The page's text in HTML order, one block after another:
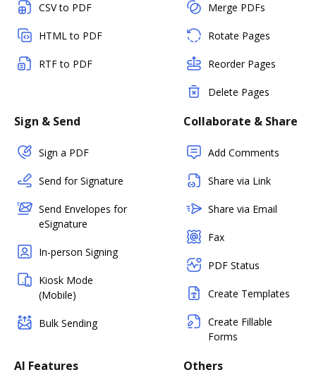
CSV to PDF
HTML to PDF
RTF to PDF
Merge PDFs
Rotate Pages
Reorder Pages
Delete Pages
Sign & Send
Sign a PDF
Send for Signature
Send Envelopes for
eSignature
In-person Signing
Kiosk Mode
(Mobile)
Bulk Sending
Collaborate & Share
Add Comments
Share via Link
Share via Email
Fax
PDF Status
Create Templates
Create Fillable
Forms
AI Features Others